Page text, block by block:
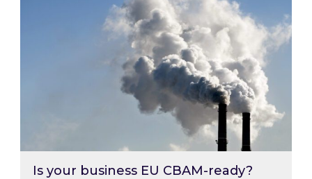
Is your business EU CBAM-ready?